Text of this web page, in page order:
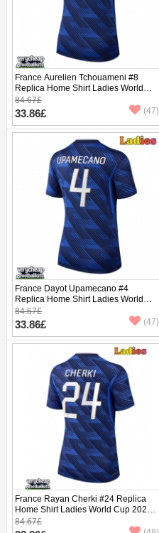
France Aurelien Tchouameni #8
Replica Home Shirt Ladies World
Cup 2026 Short Sleeve
84.67£
33.86£ (47)
France Dayot Upamecano #4
Replica Home Shirt Ladies World
Cup 2026 Short Sleeve
84.67£
33.86£ (47)
France Rayan Cherki #24 Replica
Home Shirt Ladies World Cup 2026
Short Sleeve
84.67£